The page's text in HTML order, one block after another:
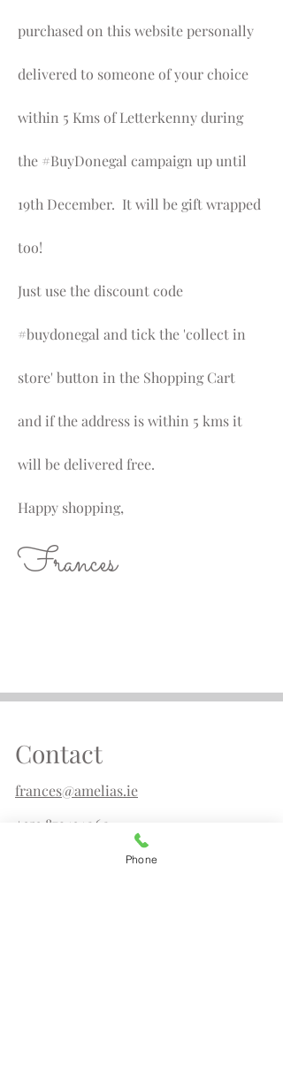
purchased on this website personally
delivered to someone of your choice
within 5 Kms of Letterkenny during
the #BuyDonegal campaign up until
19th December. It will be gift wrapped
too!
Just use the discount code
#buydonegal and tick the 'collect in
store' button in the Shopping Cart
and if the address is within 5 kms it
will be delivered free.
Happy shopping,
Frances
Contact
frances@amelias.ie
+353 872434060
Phone